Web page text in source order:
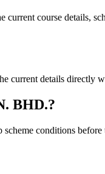
course details,
details directly
BHD.?
conditions before